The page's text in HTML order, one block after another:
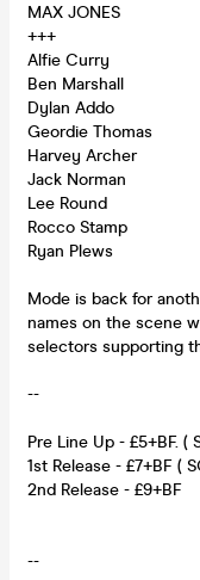
MAX JONES
+++
Alfie Curry
Ben Marshall
Dylan Addo
Geordie Thomas
Harvey Archer
Jack Norman
Lee Round
Rocco Stamp
Ryan Plews
Mode is back for
names on the scene
selectors supporting
--
Pre Line Up - £5+BF. (
1st Release - £7+BF (
2nd Release - £9+BF
--